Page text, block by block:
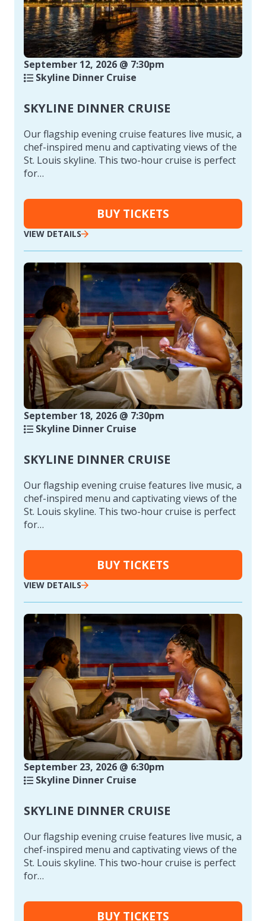
September 12, 2026 @ 7:30pm
Skyline Dinner Cruise
SKYLINE DINNER CRUISE
Our flagship evening cruise features live music, a
chef-inspired menu and captivating views of the
St. Louis skyline. This two-hour cruise is perfect
for…
BUY TICKETS
VIEW DETAILS
September 18, 2026 @ 7:30pm
Skyline Dinner Cruise
SKYLINE DINNER CRUISE
Our flagship evening cruise features live music, a
chef-inspired menu and captivating views of the
St. Louis skyline. This two-hour cruise is perfect
for…
BUY TICKETS
VIEW DETAILS
September 23, 2026 @ 6:30pm
Skyline Dinner Cruise
SKYLINE DINNER CRUISE
Our flagship evening cruise features live music, a
chef-inspired menu and captivating views of the
St. Louis skyline. This two-hour cruise is perfect
for…
BUY TICKETS